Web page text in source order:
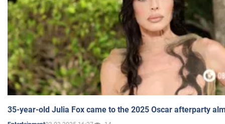
35-year-old Julia Fox came to the 2025 Oscar afterparty